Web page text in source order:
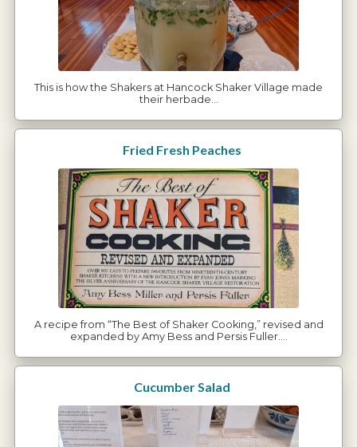
This is how the Shakers at Hancock Shaker Village made
their herbade…
Fried Fresh Peaches
A recipe from “The Best of Shaker Cooking,” revised and
expanded by Amy Bess and Persis Fuller.…
Cucumber Salad